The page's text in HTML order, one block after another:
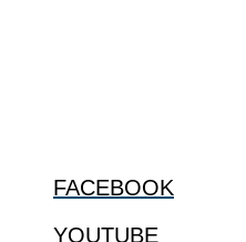
FACEBOOK
YOUTUBE